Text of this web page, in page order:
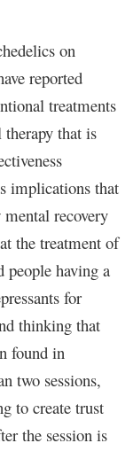
on
reported
treatments
that is
implications that
recovery
the treatment of
people having a
for
thinking that
found in
two sessions,
to create trust
the session is